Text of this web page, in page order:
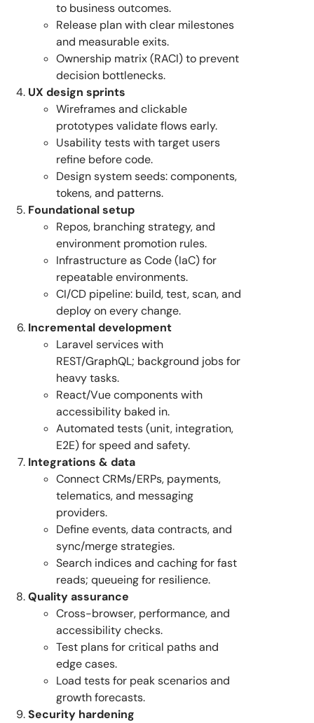
to business outcomes.
Release plan with clear milestones
and measurable exits.
Ownership matrix (RACI) to prevent
decision bottlenecks.
UX design sprints
Wireframes and clickable
prototypes validate flows early.
Usability tests with target users
refine before code.
Design system seeds: components,
tokens, and patterns.
Foundational setup
Repos, branching strategy, and
environment promotion rules.
Infrastructure as Code (IaC) for
repeatable environments.
CI/CD pipeline: build, test, scan, and
deploy on every change.
Incremental development
Laravel services with
REST/GraphQL; background jobs for
heavy tasks.
React/Vue components with
accessibility baked in.
Automated tests (unit, integration,
E2E) for speed and safety.
Integrations & data
Connect CRMs/ERPs, payments,
telematics, and messaging
providers.
Define events, data contracts, and
sync/merge strategies.
Search indices and caching for fast
reads; queueing for resilience.
Quality assurance
Cross-browser, performance, and
accessibility checks.
Test plans for critical paths and
edge cases.
Load tests for peak scenarios and
growth forecasts.
Security hardening